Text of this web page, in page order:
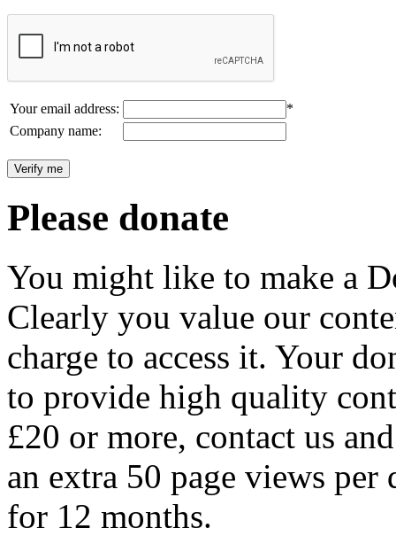
Your email address:
*
Company name:
Please donate
You might like to make a
Clearly you value our
charge to access it. Your
to provide high quality
£20 or more, contact us
an extra 50 page views per
for 12 months.